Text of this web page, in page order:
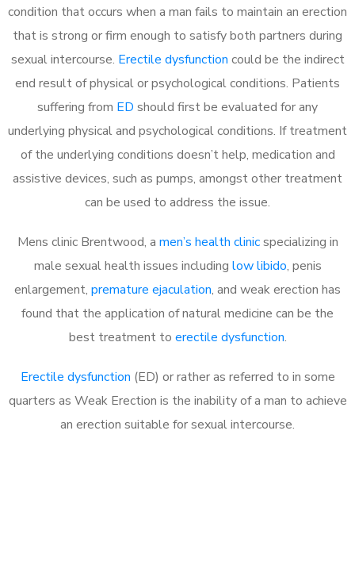
condition that occurs when a man fails to maintain an erection
that is strong or firm enough to satisfy both partners during
sexual intercourse. Erectile dysfunction could be the indirect
end result of physical or psychological conditions. Patients
suffering from ED should first be evaluated for any
underlying physical and psychological conditions. If treatment
of the underlying conditions doesn’t help, medication and
assistive devices, such as pumps, amongst other treatment
can be used to address the issue.
Mens clinic Brentwood, a men’s health clinicspecializing in
male sexual health issues including low libido, penis
enlargement, premature ejaculation, and weak erection has
found that the application of natural medicine can be the
best treatment to erectile dysfunction.
Erectile dysfunction (ED) or rather as referred to in some
quarters as Weak Erection is the inability of a man to achieve
an erection suitable for sexual intercourse.